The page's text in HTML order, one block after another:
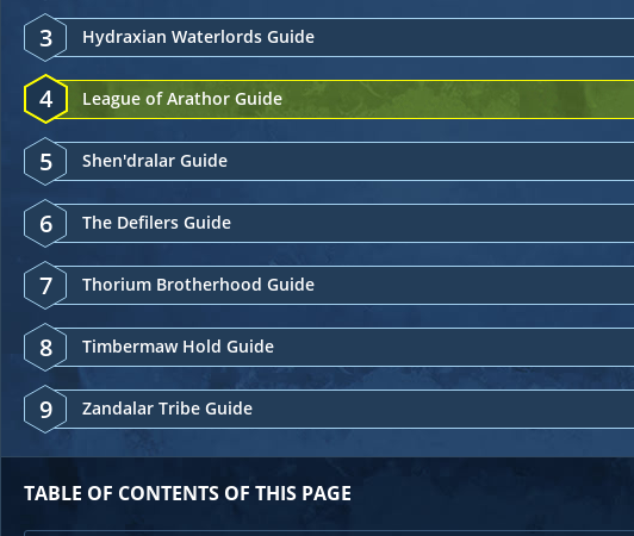
3 Hydraxian Waterlords Guide
4 League of Arathor Guide
5 Shen'dralar Guide
6 The Defilers Guide
7 Thorium Brotherhood Guide
8 Timbermaw Hold Guide
9 Zandalar Tribe Guide
TABLE OF CONTENTS OF THIS PAGE